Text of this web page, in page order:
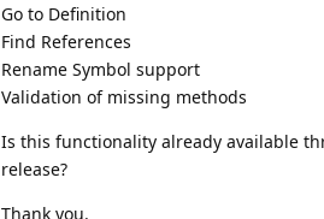
Go to Definition
Find References
Rename Symbol support
Validation of missing methods
Is this functionality already available
release?
Thank you.